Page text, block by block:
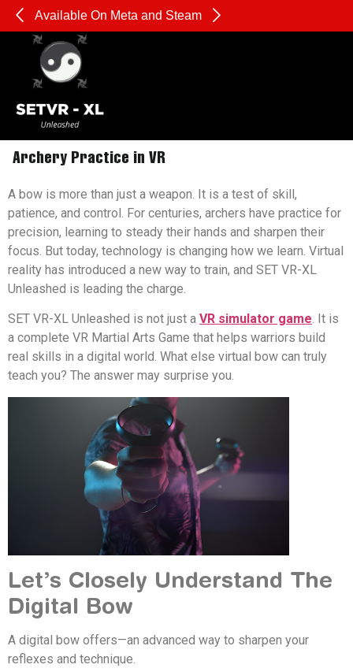
Available On Meta and Steam
Sharpen Your Reflexes, Strengthen Your Mind:
Archery Practice in VR
A bow is more than just a weapon. It is a test of skill,
patience, and control. For centuries, archers have practice for
precision, learning to steady their hands and sharpen their
focus. But today, technology is changing how we learn. Virtual
reality has introduced a new way to train, and SET VR-XL
Unleashed is leading the charge.
SET VR-XL Unleashed is not just a VR simulator game. It is
a complete VR Martial Arts Game that helps warriors build
real skills in a digital world. What else virtual bow can truly
teach you? The answer may surprise you.
Let’s Closely Understand The
Digital Bow
A digital bow offers—an advanced way to sharpen your
reflexes and technique.